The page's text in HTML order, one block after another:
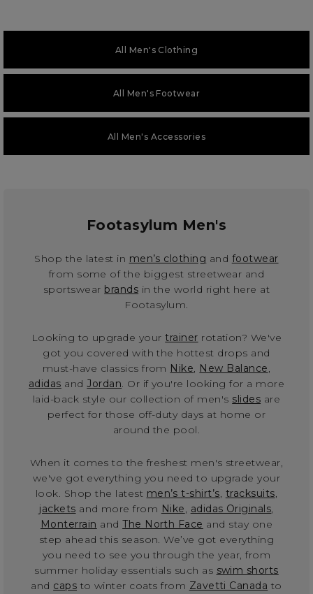
All Men's Clothing
All Men's Footwear
All Men's Accessories
Footasylum Men's
Shop the latest in men’s clothing and footwear
from some of the biggest streetwear and
sportswear brands in the world right here at
Footasylum.
Looking to upgrade yourtrainer rotation? We've
got you covered with the hottest drops and
must-have classics from Nike, New Balance,
adidas andJordan. Or if you're looking for a more
laid-back style our collection of men's slides are
perfect for those off-duty days at home or
around the pool.
When it comes to the freshest men's streetwear,
we've got everything you need to upgrade your
look. Shop the latest men’s t-shirt’s, tracksuits,
jackets and more from Nike, adidas Originals,
Monterrain andThe North Face and stay one
step ahead this season. We’ve got everything
you need to see you through the year, from
summer holiday essentials such as swim shorts
and caps to winter coats from Zavetti Canada to